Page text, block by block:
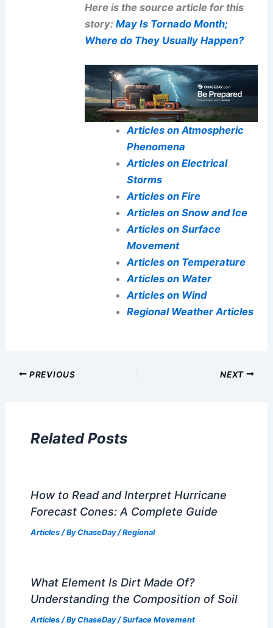
Here is the source article for this
story: May Is Tornado Month;
Where do They Usually Happen?
Articles on Atmospheric
Phenomena
Articles on Electrical
Storms
Articles on Fire
Articles on Snow and Ice
Articles on Surface
Movement
Articles on Temperature
Articles on Water
Articles on Wind
Regional Weather Articles
PREVIOUS NEXT
Related Posts
How to Read and Interpret Hurricane
Forecast Cones: A Complete Guide
Articles/ ByChaseDay/Regional
What Element Is Dirt Made Of?
Understanding the Composition of Soil
Articles/ ByChaseDay/Surface Movement